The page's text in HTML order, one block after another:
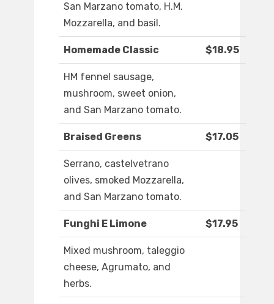
San Marzano tomato, H.M.
Mozzarella, and basil.
Homemade Classic $18.95
HM fennel sausage,
mushroom, sweet onion,
and San Marzano tomato.
Braised Greens $17.05
Serrano, castelvetrano
olives, smoked Mozzarella,
and San Marzano tomato.
Funghi E Limone $17.95
Mixed mushroom, taleggio
cheese, Agrumato, and
herbs.